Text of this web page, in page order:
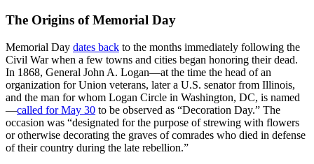
The Origins of Memorial Day
Memorial Day dates back to the months immediately following the
Civil War when a few towns and cities began honoring their dead.
In 1868, General John A. Logan—at the time the head of an
organization for Union veterans, later a U.S. senator from Illinois,
and the man for whom Logan Circle in Washington, DC, is named
—called for May 30 to be observed as “Decoration Day.” The
occasion was “designated for the purpose of strewing with flowers
or otherwise decorating the graves of comrades who died in defense
of their country during the late rebellion.”